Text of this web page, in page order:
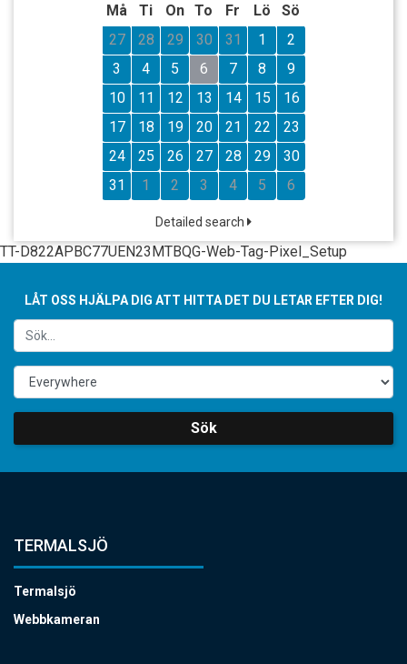
Må
Ti On To Fr Lö
Sö
27
28 29 30 31 1
2
3
4 5 6 7 8
9
10
11 12 13 14 15
16
17
18 19 20 21 22
23
24
25 26 27 28 29
30
31
1 2 3 4 5 6
Detailed search
TT-D822APBC77UEN23MTBQG-Web-Tag-Pixel_Setup
LÅT OSS HJÄLPA DIG ATT HITTA DET DU LETAR EFTER DIG!
Sök
TERMALSJÖ
Termalsjö
Webbkameran